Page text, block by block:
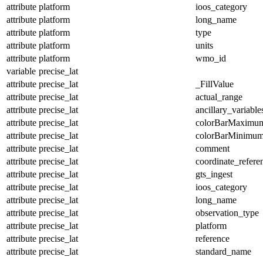
attribute platform
ioos_category
attribute platform
long_name
attribute platform
type
attribute platform
units
attribute platform
wmo_id
variable precise_lat
attribute precise_lat
_FillValue
attribute precise_lat
actual_range
attribute precise_lat
attribute precise_lat
attribute precise_lat
attribute precise_lat
comment
attribute precise_lat
attribute precise_lat
gts_ingest
attribute precise_lat
ioos_category
attribute precise_lat
long_name
attribute precise_lat
observation_type
attribute precise_lat
platform
attribute precise_lat
reference
attribute precise_lat
standard_name